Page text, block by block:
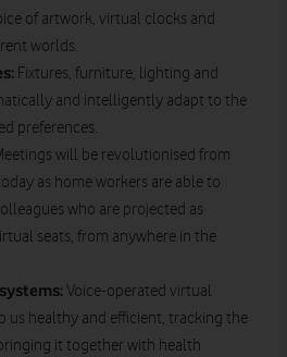
of artwork, virtual clocks and
worlds.
Fixtures, furniture, lighting and
and intelligently adapt to the
preferences.
will be revolutionised from
as home workers are able to
who are projected as
seats, from anywhere in the
Voice-operated virtual
us healthy and efficient, tracking the
it together with health